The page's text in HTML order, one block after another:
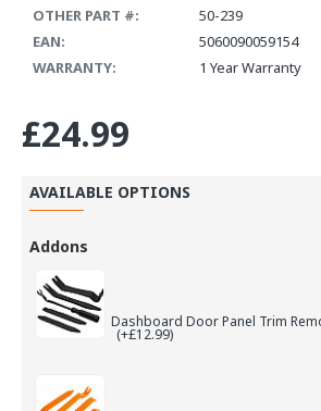
OTHER PART #:
50-239
EAN:
5060090059154
WARRANTY:
1 Year Warranty
£24.99
AVAILABLE OPTIONS
Addons
Dashboard Door Panel Trim
(+£12.99)